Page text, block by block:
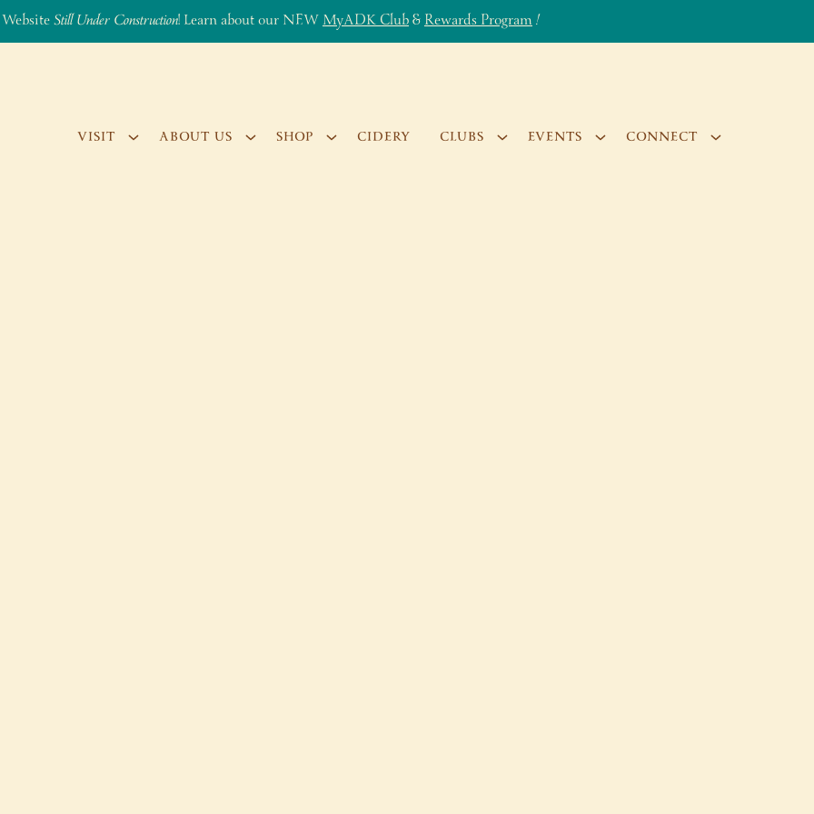
Still Under Construction! Learn about our NEWMyADK Club&Rewards Program!
VISIT ABOUT US SHOP CIDERY CLUBS EVENTS CONNECT